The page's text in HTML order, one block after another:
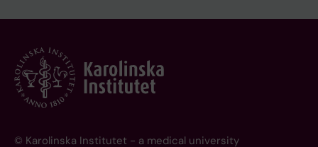
© Karolinska Institutet - a medical university